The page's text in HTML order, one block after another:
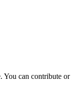
You can contribute or